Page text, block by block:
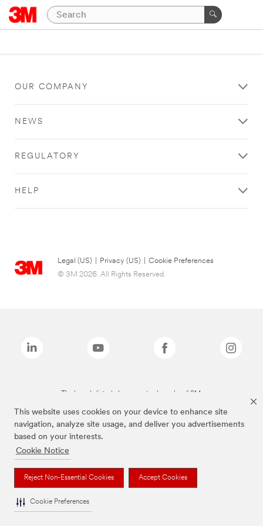
This website uses cookies on your device to enhance site
navigation, analyze site usage, and deliver you advertisements
based on your interests.
Cookie Notice
Reject Non-Essential Cookies Accept Cookies
Cookie Preferences
OUR COMPANY
NEWS
REGULATORY
HELP
Legal (US) Privacy (US)
Cookie Preferences
© 3M 2026. All Rights Reserved.
The brands listed above are trademarks of 3M.